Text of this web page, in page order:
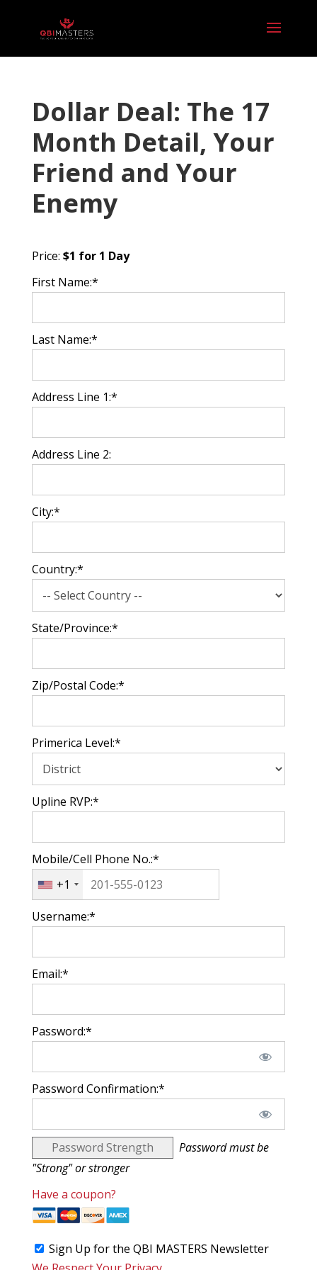
Dollar Deal: The 17
Month Detail, Your
Friend and Your
Enemy
Price: $1 for 1 Day
First Name:*
Last Name:*
Address Line 1:*
Address Line 2:
City:*
Country:*
State/Province:*
Zip/Postal Code:*
Primerica Level:*
Upline RVP:*
Mobile/Cell Phone No.:*
+1
Username:*
Email:*
Password:*
Password Confirmation:*
Password Strength
Password must be
"Strong" or stronger
Have a coupon?
Sign Up for the QBI MASTERS Newsletter